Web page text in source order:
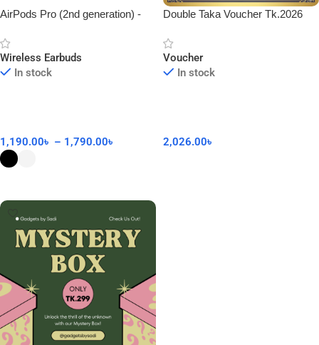
AirPods Pro (2nd generation) -
Wireless Earbuds
In stock
1,190.00৳ – 1,790.00৳
Double Taka Voucher Tk.2026
Voucher
In stock
2,026.00৳